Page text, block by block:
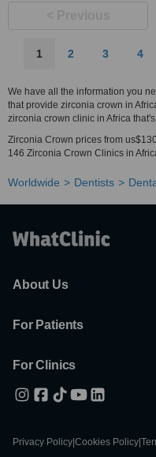
1 2 3 4
We have all the information you
that provide zirconia crown in
zirconia crown clinic in Africa
Zirconia Crown prices from
146 Zirconia Crown Clinics in
Worldwide Dentists
About Us
For Patients
For Clinics
Privacy Policy Cookies Policy